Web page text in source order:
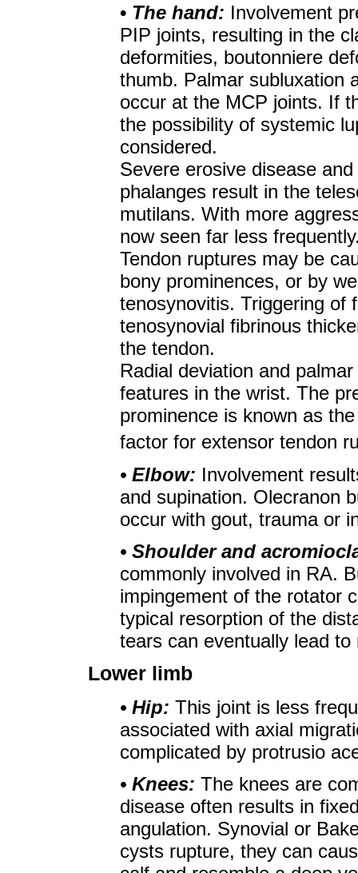
• The hand: Involvement
PIP joints, resulting in the
deformities, boutonniere
thumb. Palmar subluxation
occur at the MCP joints. If
the possibility of systemic
considered.
Severe erosive disease
phalanges result in the
mutilans. With more
now seen far less
Tendon ruptures may be
bony prominences, or by
tenosynovitis. Triggering of
tenosynovial fibrinous
the tendon.
Radial deviation and
features in the wrist. The
prominence is known as
factor for extensor tendon
• Elbow: Involvement
and supination. Olecranon
occur with gout, trauma or
• Shoulder and
commonly involved in RA.
impingement of the rotator
typical resorption of the
tears can eventually lead
Lower limb
• Hip: This joint is less
associated with axial
complicated by protrusio
• Knees: The knees are
disease often results in
angulation. Synovial or
cysts rupture, they can